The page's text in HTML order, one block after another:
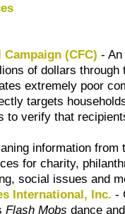
(CFC) -
of dollars through
extremely poor
targets
to verify that
information from
for charity,
social issues and
International, Inc. -
Flash Mobs dance